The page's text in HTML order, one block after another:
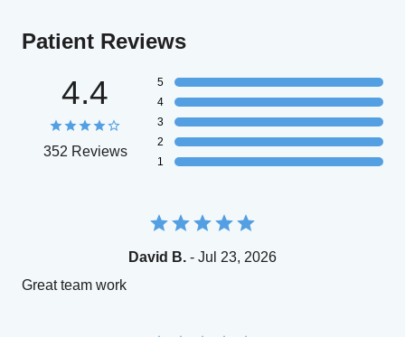
Patient Reviews
4.4
352 Reviews
5
4
3
2
1
David B. - Jul 23, 2026
Great team work